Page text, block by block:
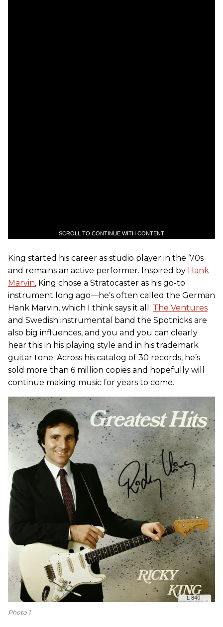
SCROLL TO CONTINUE WITH CONTENT
King started his career as studio player in the ’70s
and remains an active performer. Inspired by Hank
Marvin, King chose a Stratocaster as his go-to
instrument long ago—he’s often called the German
Hank Marvin, which I think says it all. The Ventures
and Swedish instrumental band the Spotnicks are
also big influences, and you and you can clearly
hear this in his playing style and in his trademark
guitar tone. Across his catalog of 30 records, he’s
sold more than 6 million copies and hopefully will
continue making music for years to come.
Photo 1